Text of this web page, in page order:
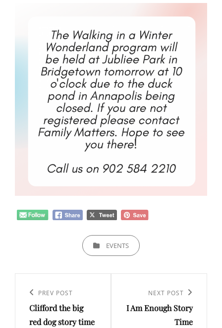
CATEGORIESEVENTS
navigation
Previous
Post
PREV POST
Clifford the big
red dog story time
Post
NEXT POST
I Am Enough Story
Time